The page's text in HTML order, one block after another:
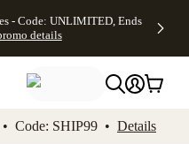
Accessibility
- Code: UNLIMITED, Ends
details
Code: SHIP99 • Details